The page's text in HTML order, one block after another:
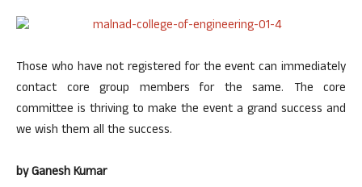
Those who have not registered for the event can immediately
contact core group members for the same. The core
committee is thriving to make the event a grand success and
we wish them all the success.
by Ganesh Kumar